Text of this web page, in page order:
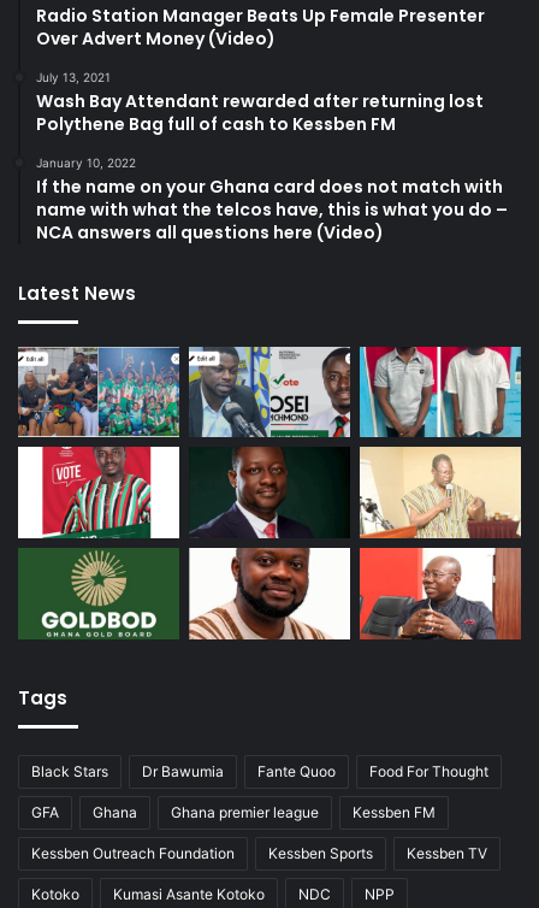
Radio Station Manager Beats Up Female Presenter
Over Advert Money (Video)
July 13, 2021
Wash Bay Attendant rewarded after returning lost
Polythene Bag full of cash to Kessben FM
January 10, 2022
If the name on your Ghana card does not match with
name with what the telcos have, this is what you do –
NCA answers all questions here (Video)
Latest News
Tags
Black Stars Dr Bawumia Fante Quoo Food For Thought
GFA Ghana Ghana premier league Kessben FM
Kessben Outreach Foundation Kessben Sports Kessben TV
Kotoko Kumasi Asante Kotoko NDC NPP